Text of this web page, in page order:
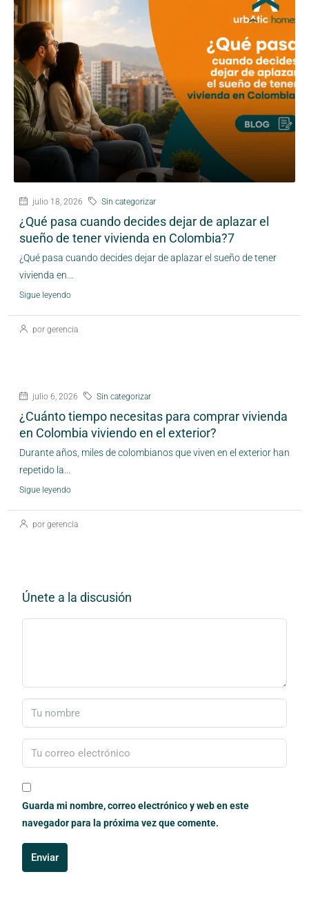
julio 18, 2026 Sin categorizar
¿Qué pasa cuando decides dejar de aplazar el
sueño de tener vivienda en Colombia?7
¿Qué pasa cuando decides dejar de aplazar el sueño de tener
vivienda en...
Sigue leyendo
por gerencia
julio 6, 2026 Sin categorizar
¿Cuánto tiempo necesitas para comprar vivienda
en Colombia viviendo en el exterior?
Durante años, miles de colombianos que viven en el exterior han
repetido la...
Sigue leyendo
por gerencia
Únete a la discusión
Guarda mi nombre, correo electrónico y web en este
navegador para la próxima vez que comente.
Enviar